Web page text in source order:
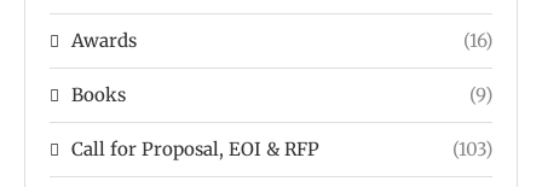
Awards (16)
Books (9)
Call for Proposal, EOI & RFP (103)